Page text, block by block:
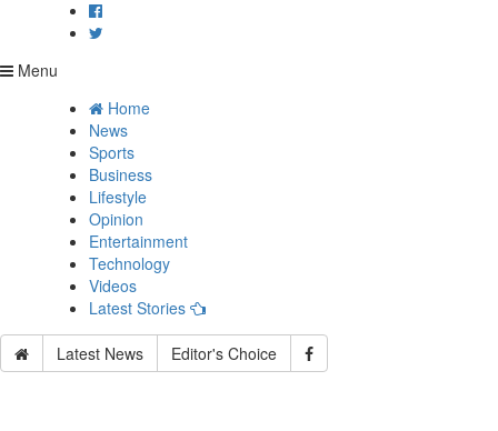
Menu
Home
News
Sports
Business
Lifestyle
Opinion
Entertainment
Technology
Videos
Latest Stories
Latest News Editor's Choice